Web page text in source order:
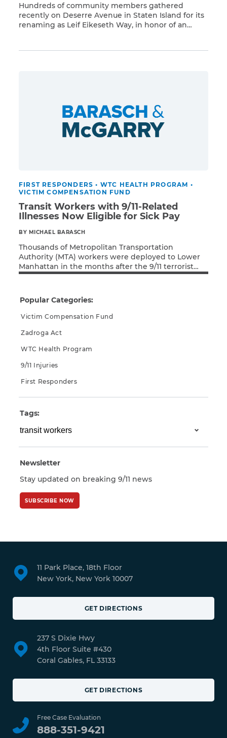
Hundreds of community members gathered
recently on Deserre Avenue in Staten Island for its
renaming as Leif Eikeseth Way, in honor of an
exposure to Ground Zero toxins. Leif Eikeseth, a 36-
FIRST RESPONDERS • WTC HEALTH PROGRAM •
VICTIM COMPENSATION FUND
Transit Workers with 9/11-Related
Illnesses Now Eligible for Sick Pay
BY MICHAEL BARASCH
Thousands of Metropolitan Transportation
Authority (MTA) workers were deployed to Lower
Manhattan in the months after the 9/11 terrorist
attacks, working tirelessly in search-and-rescue,
exposure to Ground Zero toxins, many of these
MTA workers have since been diagnosed with
cancer or respiratory disease. Thankfully, the MTA
Read More
Popular Categories:
Victim Compensation Fund
Zadroga Act
WTC Health Program
9/11 Injuries
First Responders
Tags:
Newsletter
Stay updated on breaking 9/11 news
SUBSCRIBE NOW
11 Park Place, 18th Floor
New York, New York 10007
GET DIRECTIONS
237 S Dixie Hwy
4th Floor Suite #430
Coral Gables, FL 33133
GET DIRECTIONS
Free Case Evaluation
888-351-9421